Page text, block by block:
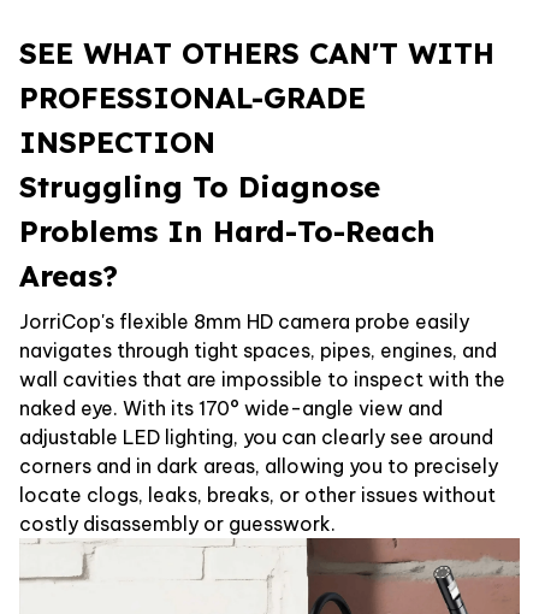
SEE WHAT OTHERS CAN'T WITH
PROFESSIONAL-GRADE
INSPECTION
Struggling To Diagnose
Problems In Hard-To-Reach
Areas?
JorriCop's flexible 8mm HD camera probe easily
navigates through tight spaces, pipes, engines, and
wall cavities that are impossible to inspect with the
naked eye. With its 170° wide-angle view and
adjustable LED lighting, you can clearly see around
corners and in dark areas, allowing you to precisely
locate clogs, leaks, breaks, or other issues without
costly disassembly or guesswork.